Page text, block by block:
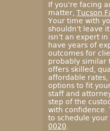
If you’re facing
matter, Tucson
Your time with
shouldn’t leave
isn’t an expert
have years of
outcomes for
probably similar
offers skilled,
affordable
options to fit
staff and
step of the
with confidence.
to schedule
0020.